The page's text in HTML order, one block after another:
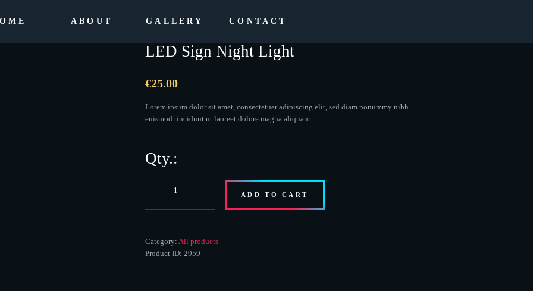
ABOUT GALLERY CONTACT
LED Sign Night Light
€25.00
Lorem ipsum dolor sit amet, consectetuer adipiscing elit, sed diam nonummy nibh
euismod tincidunt ut laoreet dolore magna aliquam.
Night
ADD TO CART
Category: All products
Product ID: 2959